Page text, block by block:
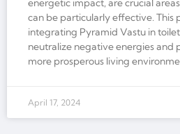
energetic impact, are crucial
can be particularly effective. This
integrating Pyramid Vastu in
neutralize negative energies and
more prosperous living
April 17, 2024